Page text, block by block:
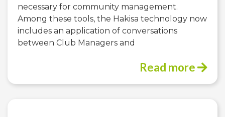
necessary for community management.
Among these tools, the Hakisa technology now
includes an application of conversations
between Club Managers and
Read more